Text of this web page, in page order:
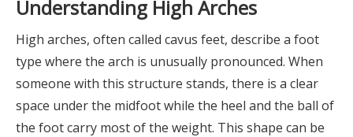
Understanding High Arches
High arches, often called cavus feet, describe a foot
type where the arch is unusually pronounced. When
someone with this structure stands, there is a clear
space under the midfoot while the heel and the ball of
the foot carry most of the weight. This shape can be